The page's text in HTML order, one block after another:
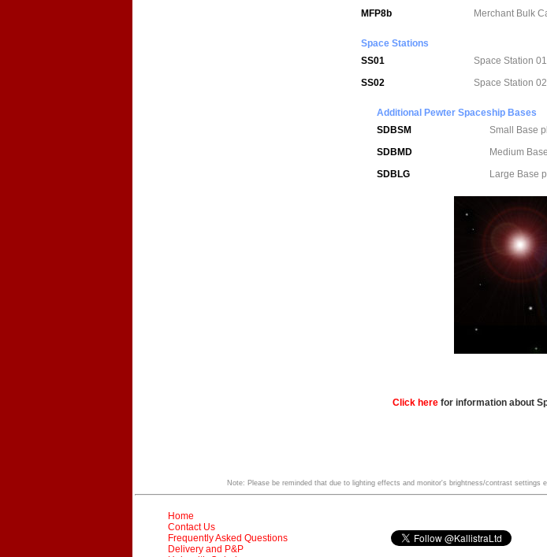
MFP8b
Merchant Bulk
Space Stations
SS01
Space Station 01
SS02
Space Station 02
Additional Pewter Spaceship Bases
SDBSM
Small Base
SDBMD
Medium
SDBLG
Large Base
Click herefor information about
Note: Please be reminded that due to lighting effects and monitor's brightness/contrast
Home
Contact Us
Frequently Asked Questions
Delivery and P&P